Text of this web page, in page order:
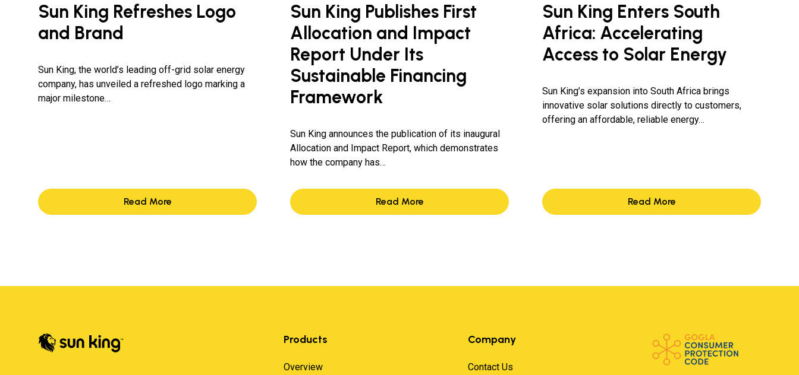
Sun King Refreshes Logo
and Brand
Sun King, the world’s leading off-grid solar energy
company, has unveiled a refreshed logo marking a
major milestone…
Read More
Sun King Publishes First
Allocation and Impact
Report Under Its
Sustainable Financing
Framework
Sun King announces the publication of its inaugural
Allocation and Impact Report, which demonstrates
how the company has…
Read More
Sun King Enters South
Africa: Accelerating
Access to Solar Energy
Sun King’s expansion into South Africa brings
innovative solar solutions directly to customers,
offering an affordable, reliable energy…
Read More
Products
Overview
Company
Contact Us